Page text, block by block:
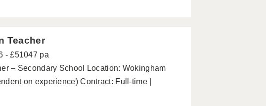
Teacher
- £51047 pa
– Secondary School Location: Wokingham
on experience) Contract: Full-time |